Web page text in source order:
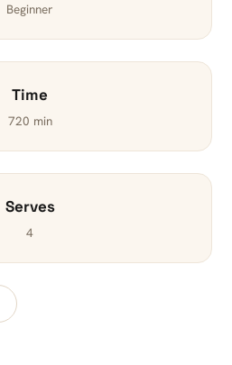
Beginner
Time
720 min
Serves
4